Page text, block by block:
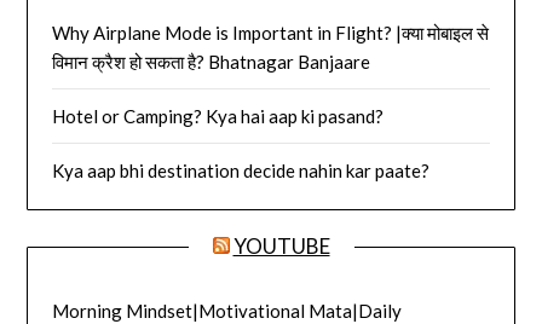
Why Airplane Mode is Important in Flight? |क्या मोबाइल से
विमान क्रैश हो सकता है? Bhatnagar Banjaare
Hotel or Camping? Kya hai aap ki pasand?
Kya aap bhi destination decide nahin kar paate?
YOUTUBE
Morning Mindset|Motivational Mata|Daily